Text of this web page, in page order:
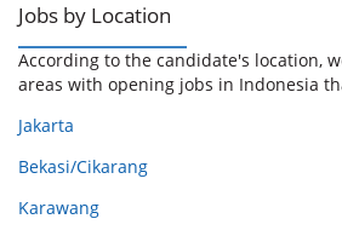
Jobs by Location
According to the candidate's location,
areas with opening jobs in Indonesia
Jakarta
Bekasi/Cikarang
Karawang